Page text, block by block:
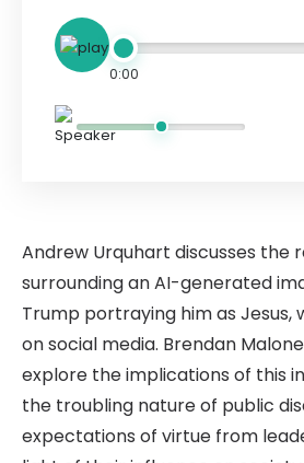
0:00
Andrew Urquhart discusses
surrounding an AI-generated
Trump portraying him as Jesus,
on social media. Brendan
explore the implications of this
the troubling nature of public
expectations of virtue from